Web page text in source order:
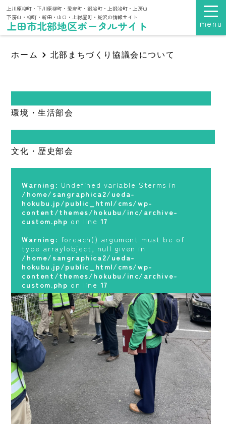
上川原柳町・下川原柳町・愛宕町・鍛冶町・上鍛冶町・上房山
下房山・柳町・新田・山口・上紺屋町・蛇沢の情報サイト
上田市北部地区ポータルサイト menu
ホーム 北部まちづくり協議会について
Warning: Undefined variable $terms in
/home/sangraphica2/ueda-
custom.phpon line17
type array|object, null given in
/home/sangraphica2/ueda-
hokubu.jp/public_html/cms/wp-
content/themes/hokubu/inc/archive-
custom.phpon line17
環境・生活部会
Warning: Undefined variable $terms in
/home/sangraphica2/ueda-
custom.phpon line 17
Warning: foreach() argument must be of
type array|object, null given in
/home/sangraphica2/ueda-
hokubu.jp/public_html/cms/wp-
content/themes/hokubu/inc/archive-
custom.phpon line17
文化・歴史部会
Warning: Undefined variable $terms in
/home/sangraphica2/ueda-
hokubu.jp/public_html/cms/wp-
content/themes/hokubu/inc/archive-
custom.php on line 17
Warning: foreach() argument must be of
type array|object, null given in
/home/sangraphica2/ueda-
hokubu.jp/public_html/cms/wp-
content/themes/hokubu/inc/archive-
custom.php on line 17